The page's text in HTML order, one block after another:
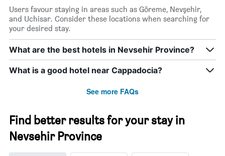
Users favour staying in areas such as Göreme, Nevşehir,
and Uchisar. Consider these locations when searching for
your desired stay.
What are the best hotels in Nevsehir Province?
What is a good hotel near Cappadocia?
See more FAQs
Find better results for your stay in
Nevsehir Province